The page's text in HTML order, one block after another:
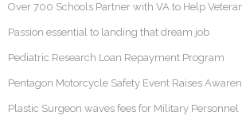
Over 700 Schools Partner with VA to Help
Passion essential to landing that dream job
Pediatric Research Loan Repayment Program
Pentagon Motorcycle Safety Event Raises
Plastic Surgeon waves fees for Military Personnel